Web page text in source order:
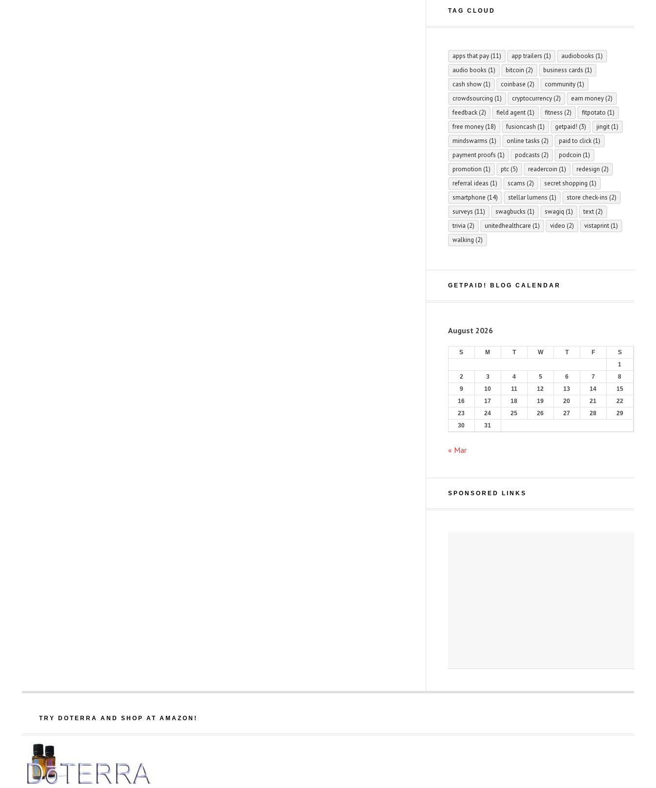
TAG CLOUD
apps that pay(11) app trailers (1) audiobooks (1)
audio books (1) bitcoin (2) business cards (1)
cash show(1) coinbase (2) community(1)
crowdsourcing (1) cryptocurrency(2) earn money(2)
feedback(2) field agent(1) fitness (2) fitpotato (1)
free money(18) fusioncash (1) getpaid! (3) jingit(1)
mindswarms (1) online tasks (2) paid to click(1)
payment proofs (1) podcasts (2) podcoin (1)
promotion (1) ptc(5) readercoin (1) redesign (2)
referral ideas (1) scams (2) secret shopping (1)
smartphone (14) stellar lumens (1) store check-ins (2)
surveys (11) swagbucks (1) swagiq (1) text(2)
trivia (2) unitedhealthcare (1) video (2) vistaprint(1)
walking (2)
GETPAID! BLOG CALENDAR
August 2026
S M T W T F
S
1
2
3 4 5 6 7
8
9
10 11 12 13 14
15
16
17 18 19 20 21
22
23
24 25 26 27 28
29
30
31
« Mar
SPONSORED LINKS
TRY DOTERRA AND SHOP AT AMAZON!